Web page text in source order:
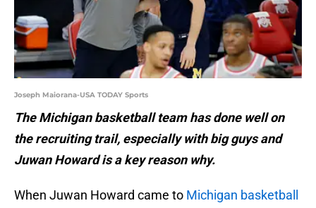
Joseph Maiorana-USA TODAY Sports
The Michigan basketball team has done well on
the recruiting trail, especially with big guys and
Juwan Howard is a key reason why.
When Juwan Howard came to Michigan basketball